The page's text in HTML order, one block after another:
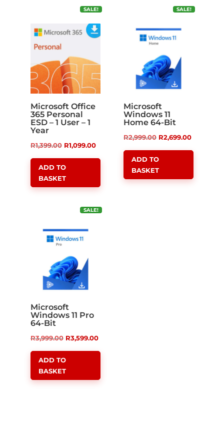
SALE!
Microsoft Office
365 Personal
ESD – 1 User – 1
Year
R1,399.00 Original
price
was:
R1,099.00Current
price
R1,099.00.
ADD TO
BASKET
SALE!
Microsoft
Windows 11
Home 64-Bit
R2,999.00 Original
price
was:
R2,699.00Current
price
ADD TO
BASKET
SALE!
Microsoft
Windows 11 Pro
64-Bit
R3,999.00 Original
price
was:
R3,599.00Current
price
R3,599.00.
ADD TO
BASKET